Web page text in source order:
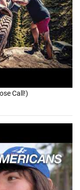
Call!)